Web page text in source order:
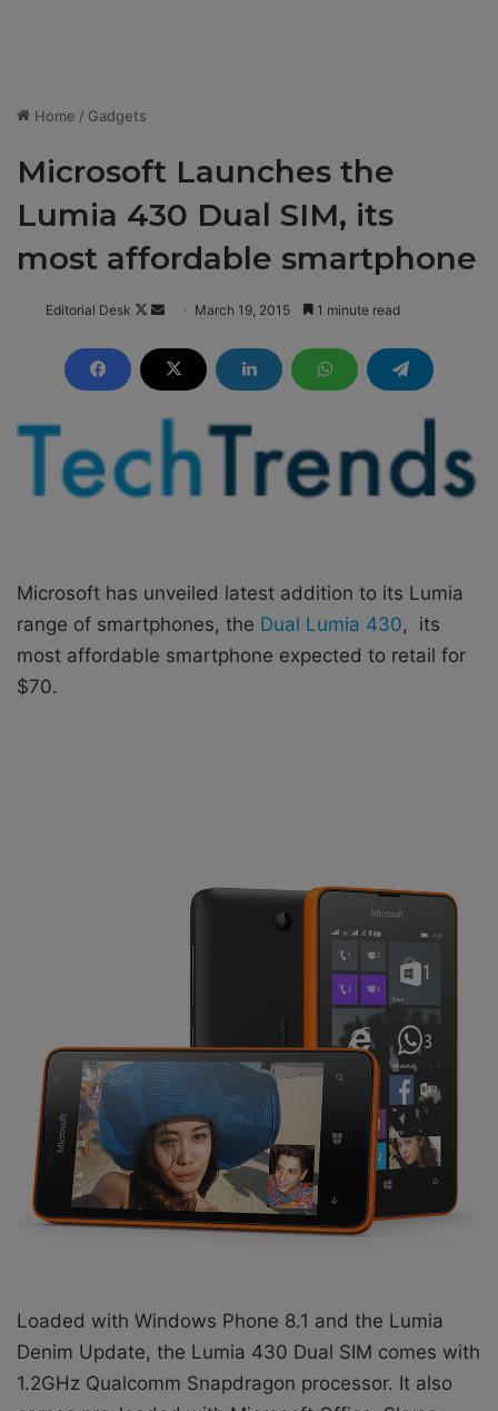
Home / Gadgets
Microsoft Launches the
Lumia 430 Dual SIM, its
most affordable smartphone
Editorial Desk
F
l
n
d
a
e
m
March 19, 2015 1 minute read
Microsoft has unveiled latest addition to its Lumia
range of smartphones, the Dual Lumia 430, its
most affordable smartphone expected to retail for
$70.
Loaded with Windows Phone 8.1 and the Lumia
Denim Update, the Lumia 430 Dual SIM comes with
1.2GHz Qualcomm Snapdragon processor. It also